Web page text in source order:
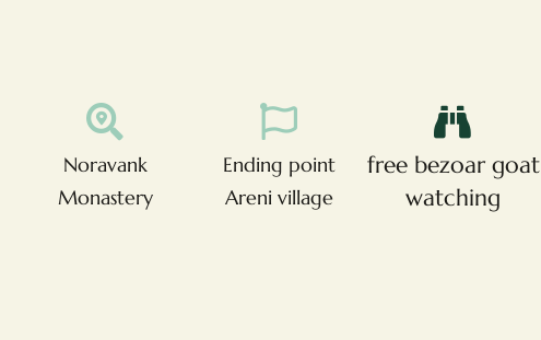
Noravank
Monastery
Ending point
Areni village
free bezoar goat
watching